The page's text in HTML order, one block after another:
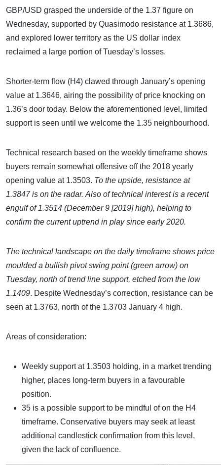
GBP/USD grasped the underside of the 1.37 figure on
Wednesday, supported by Quasimodo resistance at 1.3686,
and explored lower territory as the US dollar index
reclaimed a large portion of Tuesday’s losses.
Shorter-term flow (H4) clawed through January’s opening
value at 1.3646, airing the possibility of price knocking on
1.36’s door today. Below the aforementioned level, limited
support is seen until we welcome the 1.35 neighbourhood.
Technical research based on the weekly timeframe shows
buyers remain somewhat offensive off the 2018 yearly
opening value at 1.3503. To the upside, resistance at
1.3847 is on the radar. Also of technical interest is a recent
engulf of 1.3514 (December 9 [2019] high), helping to
confirm the current uptrend in play since early 2020.
The technical landscape on the daily timeframe shows price
moulded a bullish pivot swing point (green arrow) on
Tuesday, north of trend line support, etched from the low
1.1409. Despite Wednesday’s correction, resistance can be
seen at 1.3763, north of the 1.3703 January 4 high.
Areas of consideration:
Weekly support at 1.3503 holding, in a market trending
higher, places long-term buyers in a favourable
position.
35 is a possible support to be mindful of on the H4
timeframe. Conservative buyers may seek at least
additional candlestick confirmation from this level,
given the lack of confluence.